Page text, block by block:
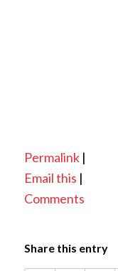
Permalink|
Email this |
Comments
Share this entry